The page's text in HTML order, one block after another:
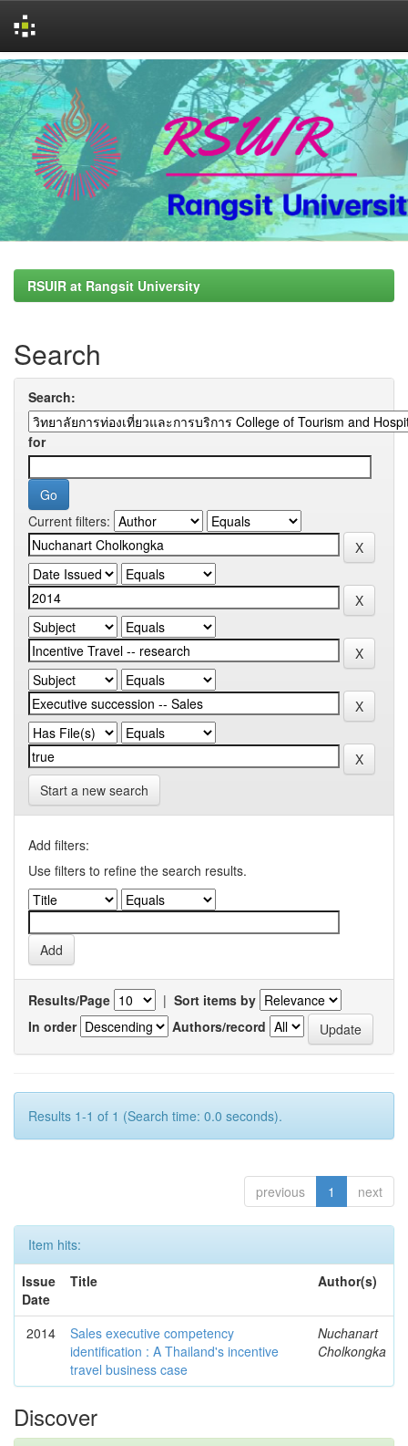
Skip
navigation
RSUIR at Rangsit University
Search
Search:
for
Current filters:
Start a new search
Add filters:
Use filters to refine the search results.
Results/Page | Sort items by
In order
Authors/record
Results 1-1 of 1 (Search time: 0.0 seconds).
previous 1 next
Item hits:
Issue
Date
Title Author(s)
2014
Sales executive competency
identification : A Thailand's incentive
travel business case
Nuchanart
Cholkongka
Discover